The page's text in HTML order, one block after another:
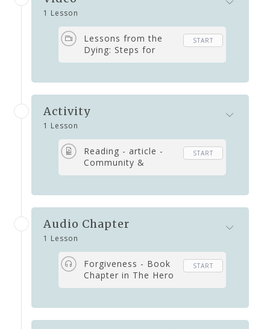
1 Lesson
Lessons from the
Dying: Steps for
Living and Dying
START
Activity
1 Lesson
Reading - article -
Community &
Belonging
START
Audio Chapter
1 Lesson
Forgiveness - Book
Chapter in The Hero
Within by Deborah
START